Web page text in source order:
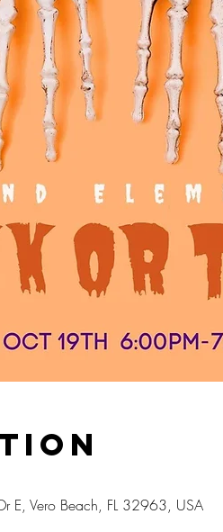
E, Vero Beach, FL 32963, USA